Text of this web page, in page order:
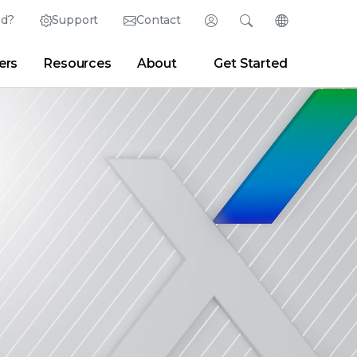
Support Contact Login
Partner Portal Developer Portal
Search
Blogs
Change
English (English)
日本語 (Japanese)
Deutsch (German)
Español (Spanish)
Français (French)
Português (Portuguese)
Resources About Get Started